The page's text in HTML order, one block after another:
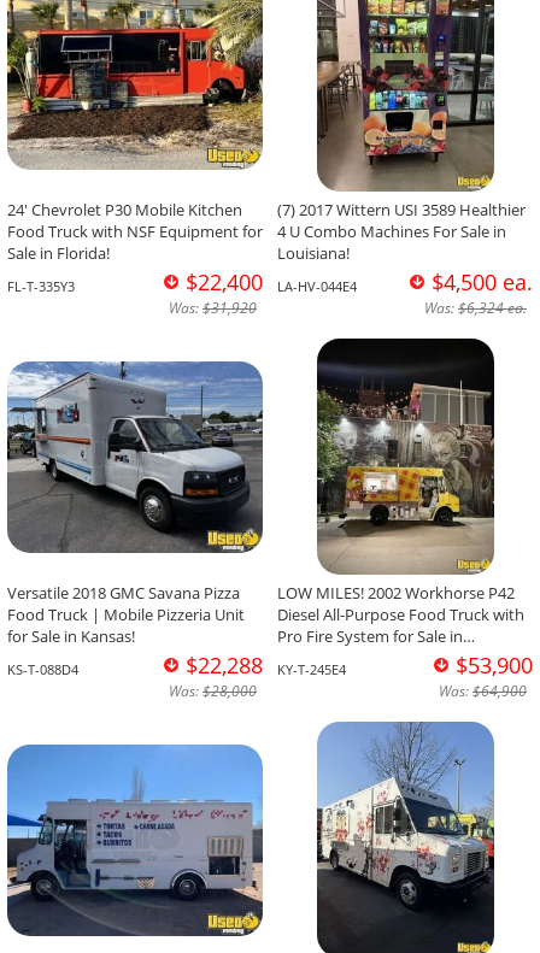
24' Chevrolet P30 Mobile Kitchen
Food Truck with NSF Equipment for
Sale in Florida!
FL-T-335Y3 $22,400
Was:$31,920
(7) 2017 Wittern USI 3589 Healthier
4 U Combo Machines For Sale in
Louisiana!
LA-HV-044E4 $4,500 ea.
Was:$6,324 ea.
Versatile 2018 GMC Savana Pizza
Food Truck | Mobile Pizzeria Unit
for Sale in Kansas!
KS-T-088D4 $22,288
Was:$28,000
LOW MILES! 2002 Workhorse P42
Diesel All-Purpose Food Truck with
Pro Fire System for Sale in
KY-T-245E4 $53,900
Was:$64,900